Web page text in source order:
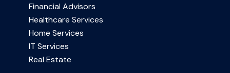
Financial Advisors
Healthcare Services
Home Services
IT Services
Real Estate